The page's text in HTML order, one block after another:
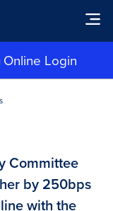
Online Login
Committee
by 250bps
with the